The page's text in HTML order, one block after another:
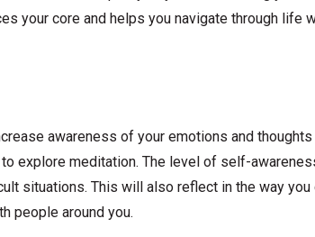
your core and helps you navigate through life
awareness of your emotions and thoughts
explore meditation. The level of self-
situations. This will also reflect in the way
people around you.